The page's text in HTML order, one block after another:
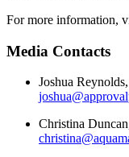
For more information,
Media Contacts
Joshua
Christina